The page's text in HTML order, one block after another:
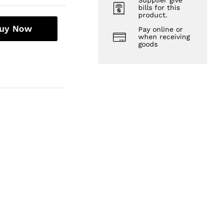
Now
bills for this
product.
Pay online or
when receiving
goods